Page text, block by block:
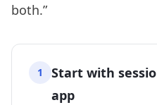
both.”
1
Start with
app